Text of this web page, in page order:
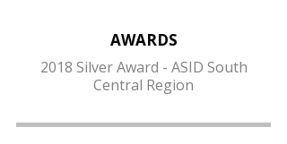
AWARDS
2018 Silver Award - ASID South
Central Region